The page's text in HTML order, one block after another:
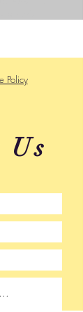
Policy
Us